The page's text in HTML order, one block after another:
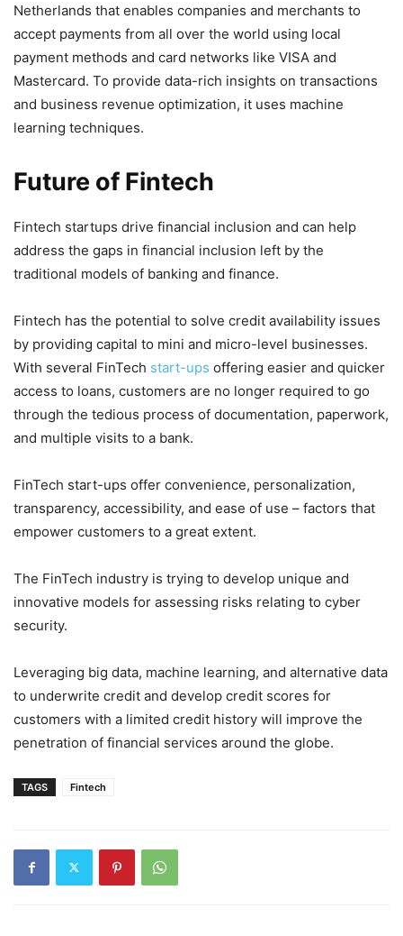
Netherlands that enables companies and merchants to
accept payments from all over the world using local
payment methods and card networks like VISA and
Mastercard. To provide data-rich insights on transactions
and business revenue optimization, it uses machine
learning techniques.
Future of Fintech
Fintech startups drive financial inclusion and can help
address the gaps in financial inclusion left by the
traditional models of banking and finance.
Fintech has the potential to solve credit availability issues
by providing capital to mini and micro-level businesses.
With several FinTech start-ups offering easier and quicker
access to loans, customers are no longer required to go
through the tedious process of documentation, paperwork,
and multiple visits to a bank.
FinTech start-ups offer convenience, personalization,
transparency, accessibility, and ease of use – factors that
empower customers to a great extent.
The FinTech industry is trying to develop unique and
innovative models for assessing risks relating to cyber
security.
Leveraging big data, machine learning, and alternative data
to underwrite credit and develop credit scores for
customers with a limited credit history will improve the
penetration of financial services around the globe.
TAGS Fintech